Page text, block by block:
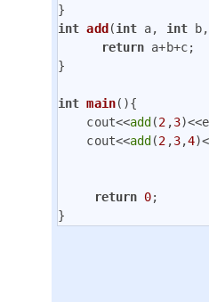
int add (int a, int b,
return a+b+c;
}
int main(){
    cout<<
add (2 ,3
    cout<<
add (2 ,3,4
return 0;
}